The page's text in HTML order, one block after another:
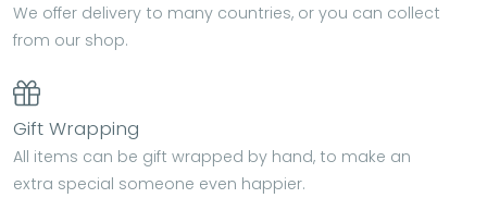
We offer delivery to many countries, or you can collect
from our shop.
Gift Wrapping
All items can be gift wrapped by hand, to make an
extra special someone even happier.